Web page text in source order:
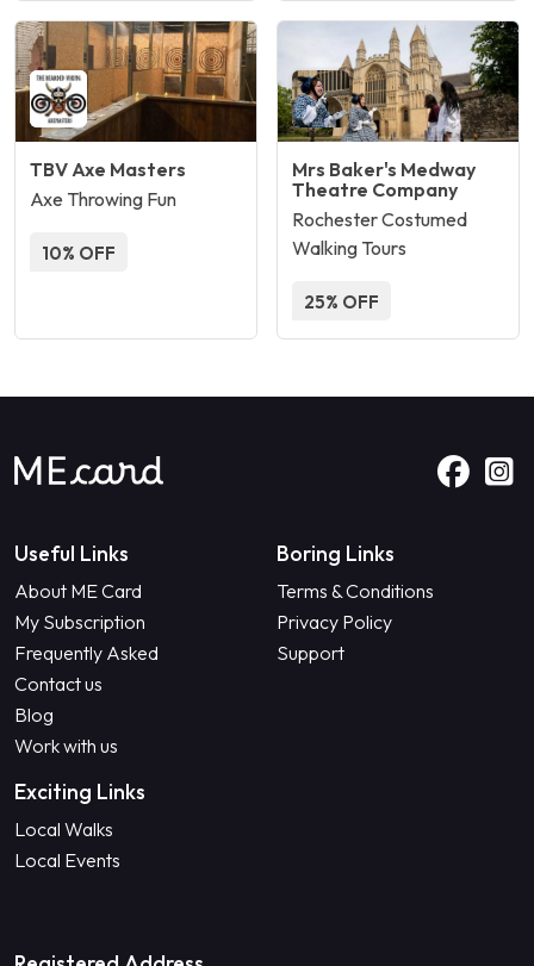
TBV Axe Masters
Axe Throwing Fun
10% OFF
Mrs Baker's Medway
Theatre Company
Rochester Costumed
Walking Tours
25% OFF
Useful Links
About ME Card
My Subscription
Frequently Asked
Contact us
Blog
Work with us
Boring Links
Terms & Conditions
Privacy Policy
Support
Exciting Links
Local Walks
Local Events